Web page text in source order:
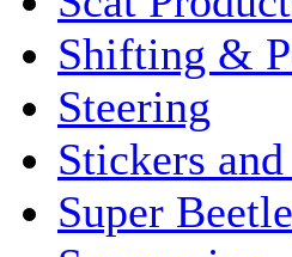
Shifting &
Steering
Stickers
Super Beetle